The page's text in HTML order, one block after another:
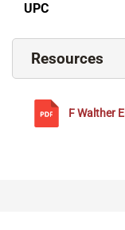
UPC
Resources
F Walther